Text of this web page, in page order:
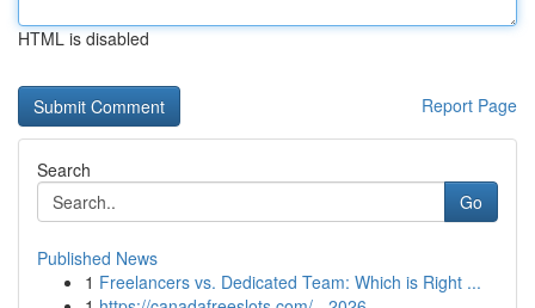
HTML is disabled
Report Page
Search
Go
Published News
1 Freelancers vs. Dedicated Team: Which is Right ...